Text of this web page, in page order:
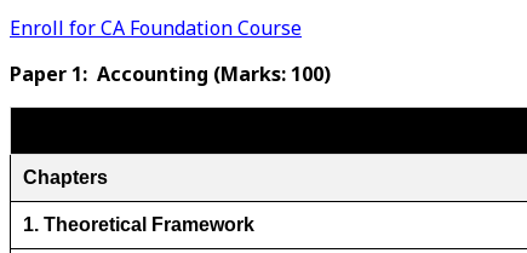
Enroll for CA Foundation Course
Paper 1: Accounting (Marks: 100)
Chapters
1. Theoretical Framework